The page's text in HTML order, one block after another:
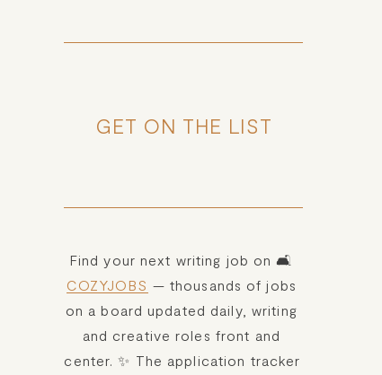
GET ON THE LIST
COZYJOBS — thousands of jobs
on a board updated daily, writing
and creative roles front and
center. ✨ The application tracker